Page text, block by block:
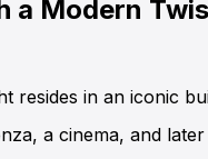
a Modern
resides in an iconic
a cinema, and